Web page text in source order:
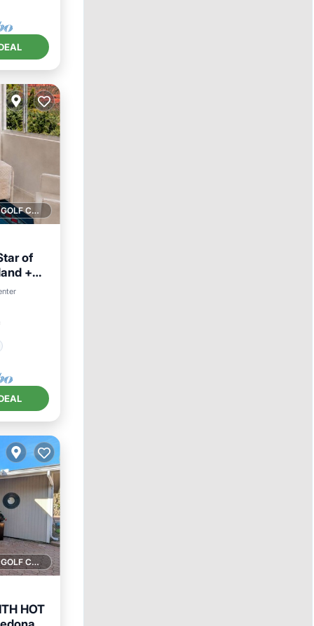
1 GOLF COURSE NEARBY
of
+
1 GOLF COURSE NEARBY
HOT